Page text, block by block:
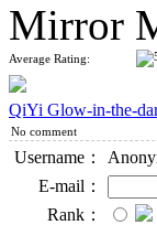
Mirror
Average Rating:
QiYi Glow-in-the-
No comment
Username：
E-mail：
Rank：